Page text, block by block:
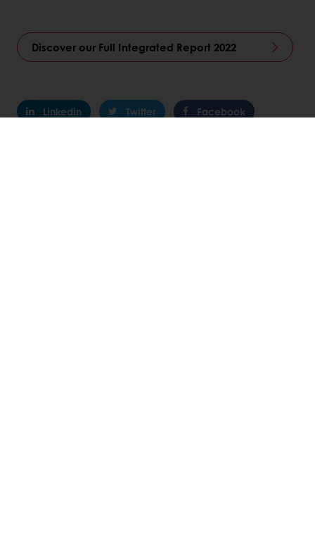
Discover our Full Integrated Report 2022
Linkedin Twitter Facebook